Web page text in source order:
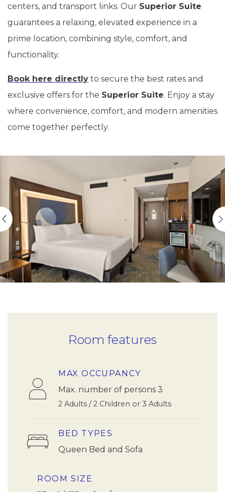
centers, and transport links. Our Superior Suite
guarantees a relaxing, elevated experience in a
prime location, combining style, comfort, and
functionality.
Book here directly to secure the best rates and
exclusive offers for the Superior Suite. Enjoy a stay
where convenience, comfort, and modern amenities
come together perfectly.
Room features
MAX OCCUPANCY
Max. number of persons 3
2 Adults / 2 Children or 3 Adults
BED TYPES
Queen Bed and Sofa
ROOM SIZE